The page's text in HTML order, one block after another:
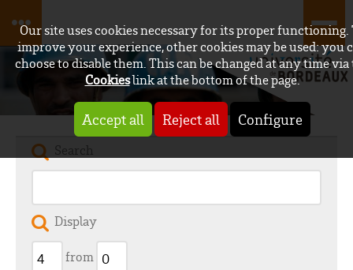
Our site uses cookies necessary for its proper functioning.
improve your experience, other cookies may be used: you
choose to disable them. This can be changed at any time via
Cookieslink at the bottom of the page.
Accept all Reject all Configure
Search
Display
from